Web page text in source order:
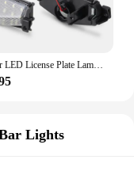
2PCS Car LED License Plate Lamps Number Light For Mazda 2 3 M2 M3 2011-2013 BS1E-51-274E BS1E-51-274F Auto Accessories
Lights